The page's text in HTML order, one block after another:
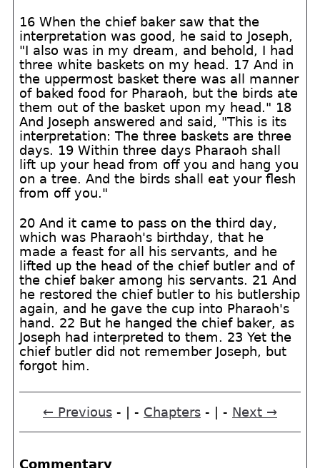
16 When the chief baker saw that the
interpretation was good, he said to Joseph,
"I also was in my dream, and behold, I had
three white baskets on my head. 17 And in
the uppermost basket there was all manner
of baked food for Pharaoh, but the birds ate
them out of the basket upon my head." 18
And Joseph answered and said, "This is its
interpretation: The three baskets are three
days. 19 Within three days Pharaoh shall
lift up your head from off you and hang you
on a tree. And the birds shall eat your flesh
from off you."
20 And it came to pass on the third day,
which was Pharaoh's birthday, that he
made a feast for all his servants, and he
lifted up the head of the chief butler and of
the chief baker among his servants. 21 And
he restored the chief butler to his butlership
again, and he gave the cup into Pharaoh's
hand. 22 But he hanged the chief baker, as
Joseph had interpreted to them. 23 Yet the
chief butler did not remember Joseph, but
forgot him.
← Previous - | - Chapters - | - Next →
Commentary